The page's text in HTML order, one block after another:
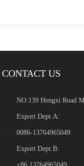
CONTACT US
NO.139 Hengxi Road
Export Dept.A:
0086-13764965049
Export Dept.B: